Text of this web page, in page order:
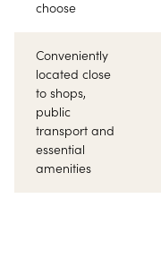
choose
Conveniently
located close
to shops,
public
transport and
essential
amenities